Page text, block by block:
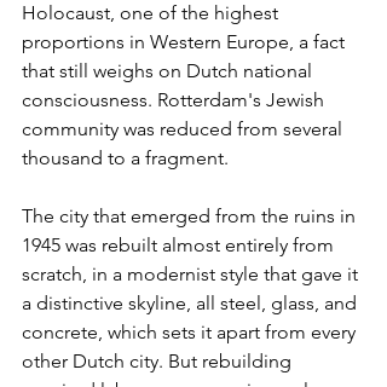
Holocaust, one of the highest
proportions in Western Europe, a fact
that still weighs on Dutch national
consciousness. Rotterdam's Jewish
community was reduced from several
thousand to a fragment.
The city that emerged from the ruins in
1945 was rebuilt almost entirely from
scratch, in a modernist style that gave it
a distinctive skyline, all steel, glass, and
concrete, which sets it apart from every
other Dutch city. But rebuilding